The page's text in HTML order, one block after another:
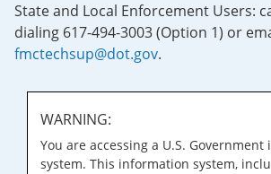
State and Local Enforcement Users:
dialing 617-494-3003 (Option 1) or
fmctechsup@dot.gov.
WARNING:
You are accessing a U.S.
system. This information system,